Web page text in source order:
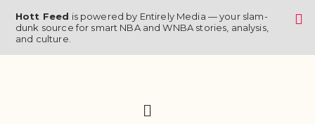
content
Hott Feed is powered by Entirely Media — your slam-
dunk source for smart NBA and WNBA stories, analysis,
and culture.
Menu